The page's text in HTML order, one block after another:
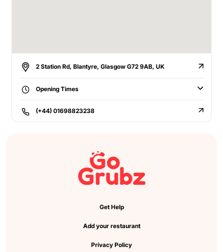
2 Station Rd, Blantyre, Glasgow G72 9AB, UK
Opening Times
(+44) 01698823238
Get Help
Add your restaurant
Privacy Policy